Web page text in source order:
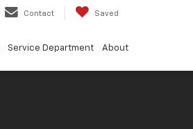
Contact Saved
Service Department About